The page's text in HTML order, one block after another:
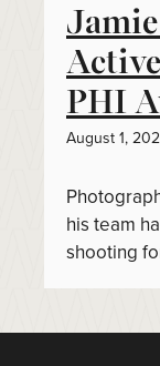
PHI
August 1,
his team
shooting